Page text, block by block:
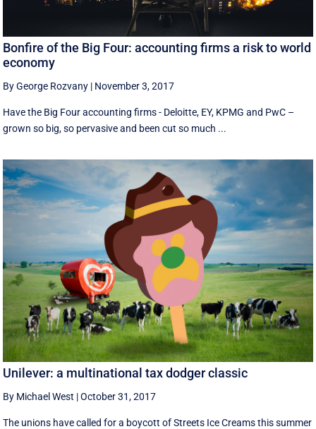
Bonfire of the Big Four: accounting firms a risk to world
economy
By George Rozvany | November 3, 2017
Have the Big Four accounting firms - Deloitte, EY, KPMG and PwC –
grown so big, so pervasive and been cut so much ...
Unilever: a multinational tax dodger classic
By Michael West |October 31, 2017
The unions have called for a boycott of Streets Ice Creams this summer